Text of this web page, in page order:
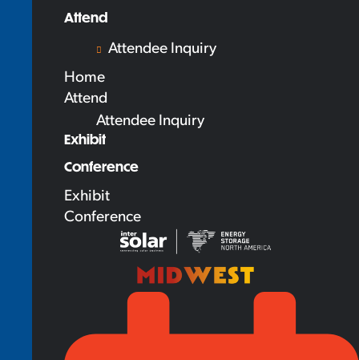
Attend
Attendee Inquiry
Home
Attend
Attendee Inquiry
Exhibit
Conference
Exhibit
Conference